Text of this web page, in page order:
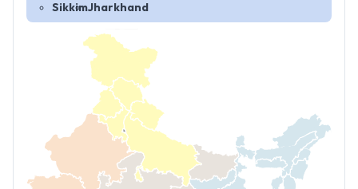
SikkimJharkhand